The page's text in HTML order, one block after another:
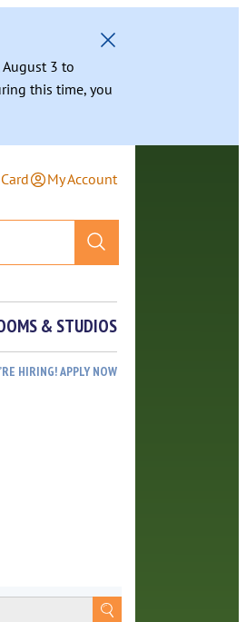
3 to
this time, you
My Account
& STUDIOS
HIRING! APPLY NOW